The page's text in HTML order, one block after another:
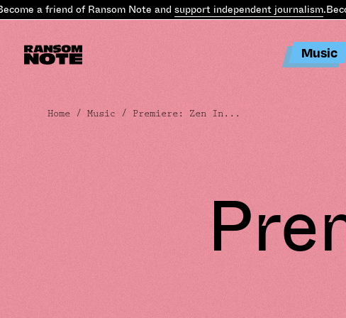
a friend of Ransom Note andsupport independent journalism.
Music
Home /Music / Premiere: Zen In...